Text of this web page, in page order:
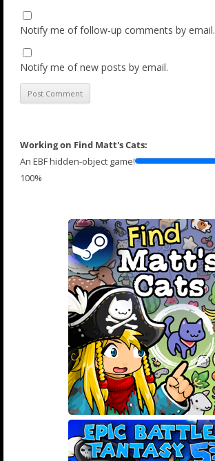
Notify me of follow-up comments by email.
Notify me of new posts by email.
Working on Find Matt's Cats:
An EBF hidden-object game!
100%